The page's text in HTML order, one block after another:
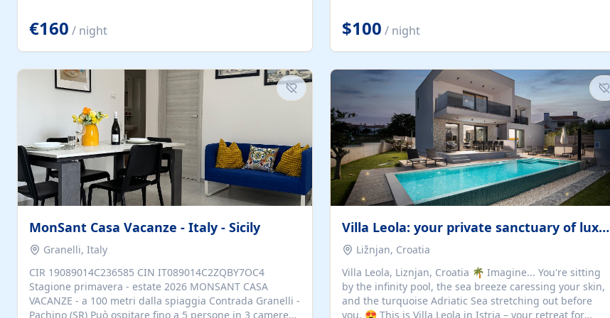
€160 / night
offers guests the rare opportunity to truly disconnect
while still enjoying every comfort. Large stack-away
windows open the cottage to uninterrupted river views,
thoughtful touches create an atmosphere that is both
elegant and deeply...
$100 / night
MonSant Casa Vacanze - Italy - Sicily
Granelli, Italy
CIR 19089014C236585 CIN IT089014C2ZQBY7OC4
Stagione primavera - estate 2026 MONSANT CASA
VACANZE - a 100 metri dalla spiaggia Contrada Granelli -
Pachino (SR) Può ospitare fino a 5 persone in 3 camere
Villa Leola: your private sanctuary of luxury
Ližnjan, Croatia
Villa Leola, Liznjan, Croatia 🌴 Imagine... You're sitting
by the infinity pool, the sea breeze caressing your skin,
and the turquoise Adriatic Sea stretching out before
you. 😍 This is Villa Leola in Istria – your retreat for